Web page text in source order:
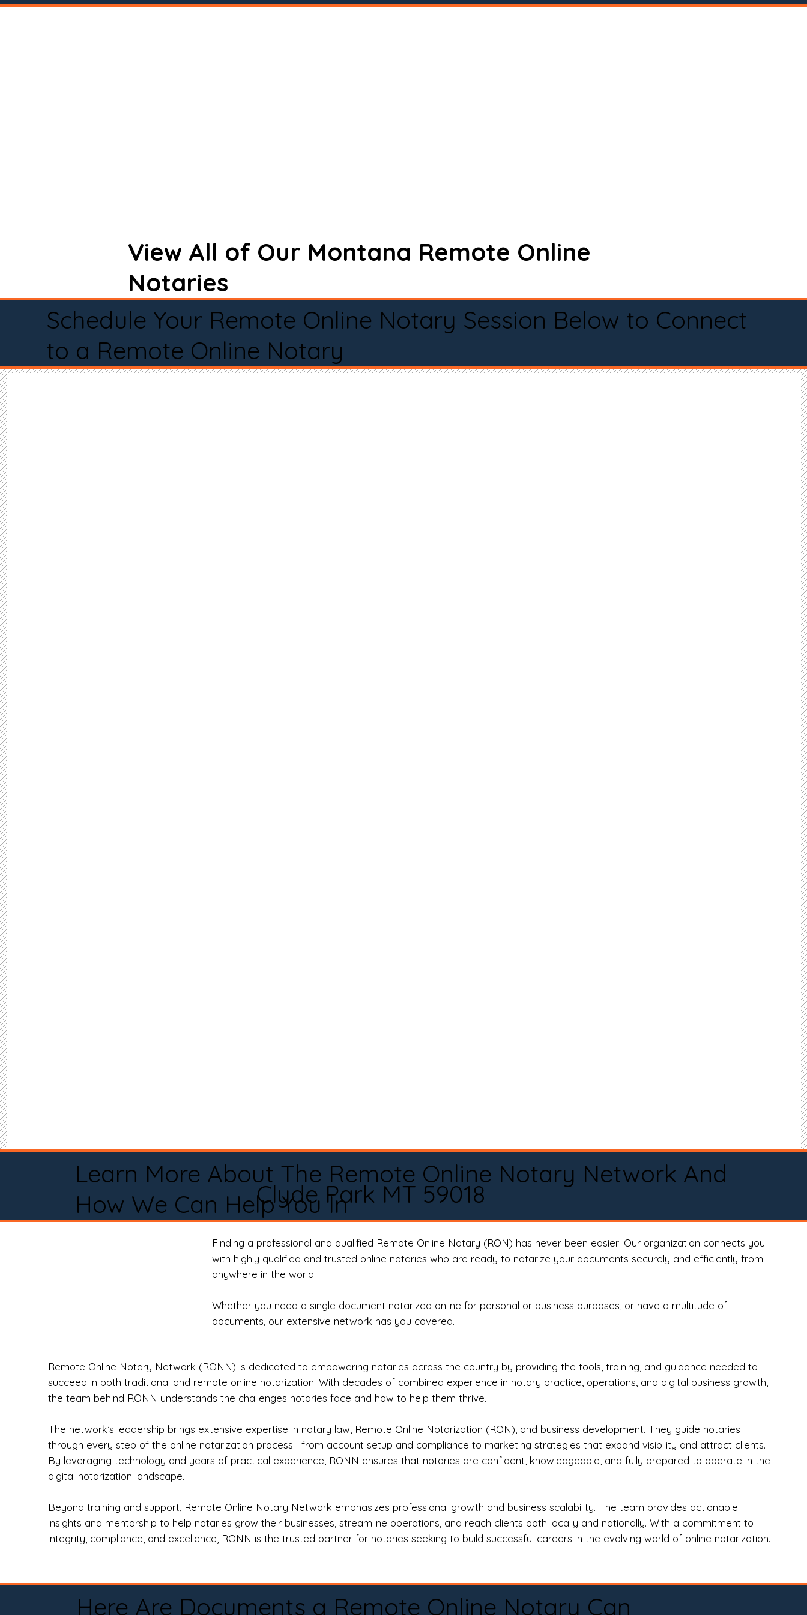
View All of Our Montana Remote Online
Notaries
Schedule Your Remote Online Notary Session Below to Connect
to a Remote Online Notary
Learn More About The Remote Online Notary Network And
How We Can Help You InClyde Park MT 59018
Finding a professional and qualified Remote Online Notary (RON) has never been easier! Our organization connects you
with highly qualified and trusted online notaries who are ready to notarize your documents securely and efficiently from
anywhere in the world.
Whether you need a single document notarized online for personal or business purposes, or have a multitude of
documents, our extensive network has you covered.
Remote Online Notary Network (RONN) is dedicated to empowering notaries across the country by providing the tools, training, and guidance needed to
succeed in both traditional and remote online notarization. With decades of combined experience in notary practice, operations, and digital business growth,
the team behind RONN understands the challenges notaries face and how to help them thrive.
The network’s leadership brings extensive expertise in notary law, Remote Online Notarization (RON), and business development. They guide notaries
through every step of the online notarization process—from account setup and compliance to marketing strategies that expand visibility and attract clients.
By leveraging technology and years of practical experience, RONN ensures that notaries are confident, knowledgeable, and fully prepared to operate in the
digital notarization landscape.
Beyond training and support, Remote Online Notary Network emphasizes professional growth and business scalability. The team provides actionable
insights and mentorship to help notaries grow their businesses, streamline operations, and reach clients both locally and nationally. With a commitment to
integrity, compliance, and excellence, RONN is the trusted partner for notaries seeking to build successful careers in the evolving world of online notarization.
Here Are Documents a Remote Online Notary Can